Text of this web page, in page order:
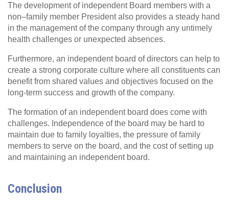
The development of independent Board members with a
non–family member President also provides a steady hand
in the management of the company through any untimely
health challenges or unexpected absences.
Furthermore, an independent board of directors can help to
create a strong corporate culture where all constituents can
benefit from shared values and objectives focused on the
long‑term success and growth of the company.
The formation of an independent board does come with
challenges. Independence of the board may be hard to
maintain due to family loyalties, the pressure of family
members to serve on the board, and the cost of setting up
and maintaining an independent board.
Conclusion